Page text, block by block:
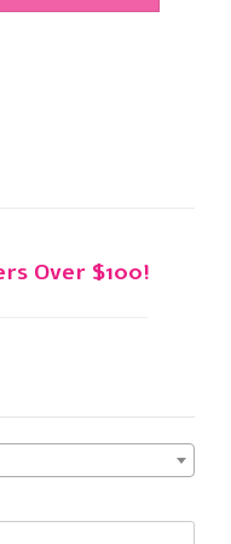
through
has
Over $100!